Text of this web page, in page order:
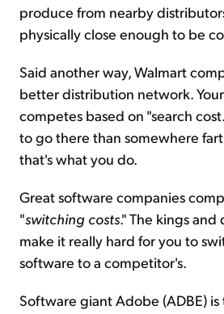
produce from nearby
physically close enough to be
Said another way, Walmart
better distribution network.
competes based on "search
to go there than somewhere
that's what you do.
Great software companies
"switching costs." The kings
make it really hard for you to
software to a competitor's.
Software giant Adobe (ADBE)